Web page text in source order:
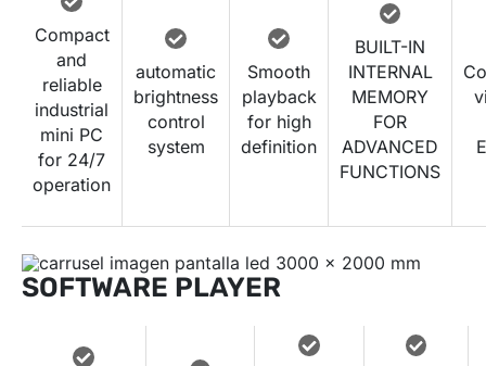
Compact
and
reliable
industrial
mini PC
for 24/7
operation
automatic
brightness
control
system
Smooth
playback
for high
definition
BUILT-IN
INTERNAL
MEMORY
FOR
ADVANCED
FUNCTIONS
SOFTWARE PLAYER